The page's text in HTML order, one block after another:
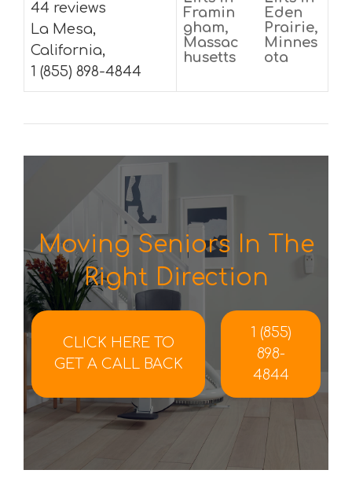
44 reviews
La Mesa,
California,
1 (855) 898-4844
Framin
gham,
Massac
husetts
Eden
Prairie,
Minnes
ota
Moving Seniors In The
Right Direction
CLICK HERE TO
GET A CALL BACK
1 (855)
898-
4844